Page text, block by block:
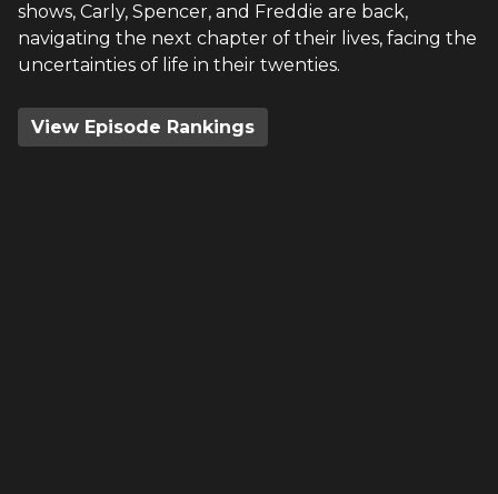
shows, Carly, Spencer, and Freddie are back,
navigating the next chapter of their lives, facing the
uncertainties of life in their twenties.
View Episode Rankings